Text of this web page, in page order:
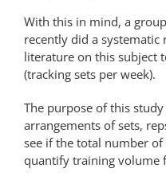
With this in mind, a
recently did a
literature on this subject
(tracking sets per week).
The purpose of this
arrangements of sets,
see if the total number
quantify training volume